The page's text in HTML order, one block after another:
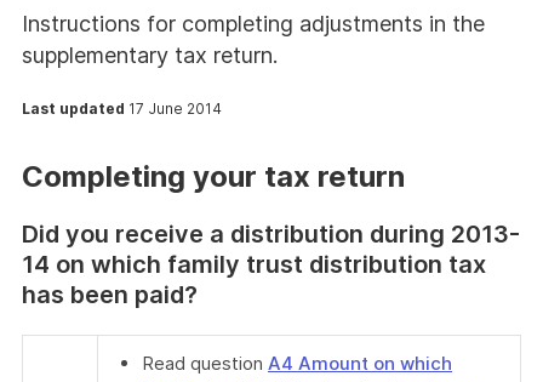
Instructions for completing adjustments in the
supplementary tax return.
Last updated 17 June 2014
Completing your tax return
Did you receive a distribution during 2013-
14 on which family trust distribution tax
has been paid?
Read question A4 Amount on which